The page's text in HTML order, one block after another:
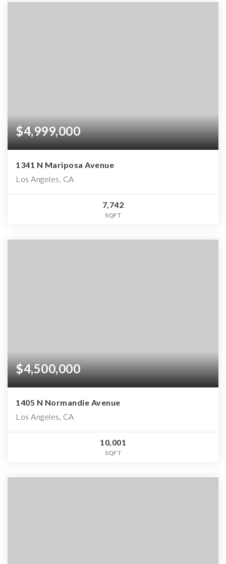
$4,999,000
1341 N Mariposa Avenue
Los Angeles, CA
7,742
SQFT
$4,500,000
1405 N Normandie Avenue
Los Angeles, CA
10,001
SQFT